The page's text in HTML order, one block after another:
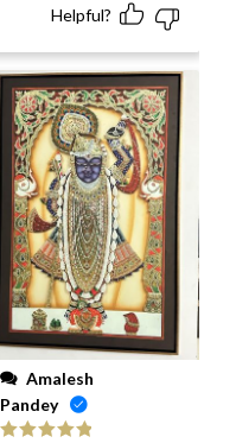
Helpful?
Pandey